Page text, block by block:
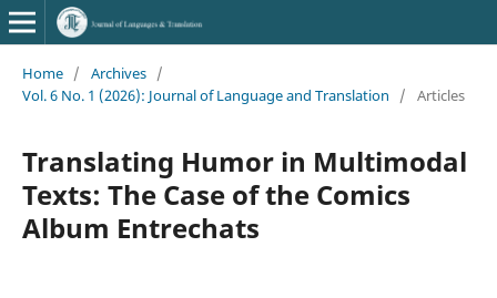
Home / Archives /
Vol. 6 No. 1 (2026): Journal of Language and Translation
/ Articles
Translating Humor in Multimodal
Texts: The Case of the Comics
Album Entrechats